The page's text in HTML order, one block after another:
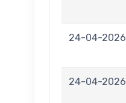
24-04-2026
24-04-2026